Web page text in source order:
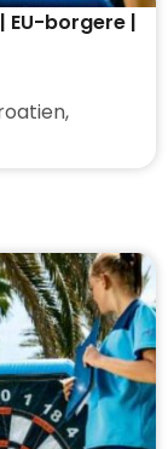
EU-borgere |